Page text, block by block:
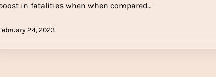
in fatalities when when compared…
24, 2023